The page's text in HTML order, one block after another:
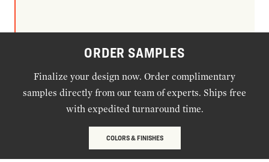
ORDER SAMPLES
Finalize your design now. Order complimentary
samples directly from our team of experts. Ships free
with expedited turnaround time.
COLORS & FINISHES